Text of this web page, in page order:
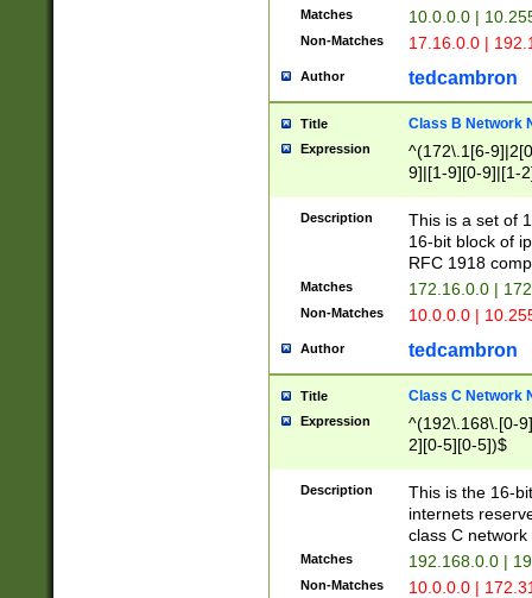
Matches 10.0.0.0 |
Non-Matches 17.16.0.0 |
Author tedcambron
Title Class B Network
Expression
^(172\.1[6-
9]|[1-9][0-9]|[1-
Description
This is a set of
16-bit block of
RFC 1918
Matches 172.16.0.0 |
Non-Matches 10.0.0.0 |
Author tedcambron
Title Class C Network
Expression
^(192\.168\.[0-
2][0-5][0-5])$
Description
This is the 16-
internets
class C
Matches 192.168.0.0 |
Non-Matches 10.0.0.0 |